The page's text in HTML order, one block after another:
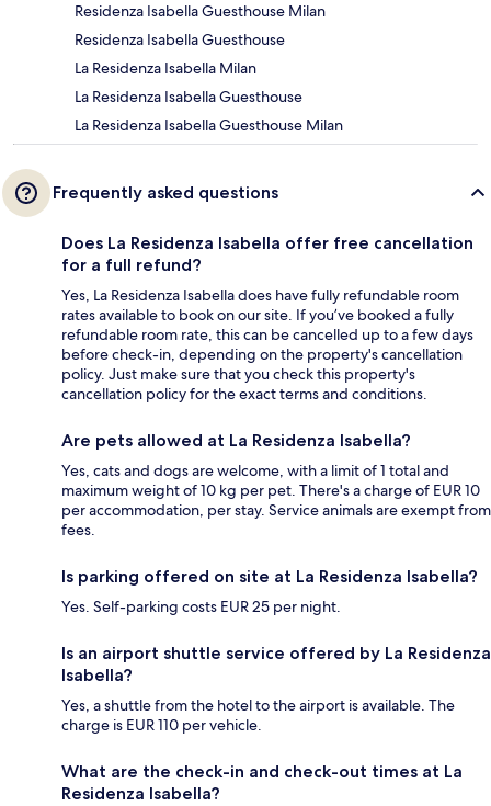
Residenza Isabella Guesthouse Milan
Residenza Isabella Guesthouse
La Residenza Isabella Milan
La Residenza Isabella Guesthouse
La Residenza Isabella Guesthouse Milan
Frequently asked questions
Does La Residenza Isabella offer free cancellation
for a full refund?
Yes, La Residenza Isabella does have fully refundable room
rates available to book on our site. If you’ve booked a fully
refundable room rate, this can be cancelled up to a few days
before check-in, depending on the property's cancellation
policy. Just make sure that you check this property's
cancellation policy for the exact terms and conditions.
Are pets allowed at La Residenza Isabella?
Yes, cats and dogs are welcome, with a limit of 1 total and
maximum weight of 10 kg per pet. There's a charge of EUR 10
per accommodation, per stay. Service animals are exempt from
fees.
Is parking offered on site at La Residenza Isabella?
Yes. Self-parking costs EUR 25 per night.
Is an airport shuttle service offered by La Residenza
Isabella?
Yes, a shuttle from the hotel to the airport is available. The
charge is EUR 110 per vehicle.
What are the check-in and check-out times at La
Residenza Isabella?